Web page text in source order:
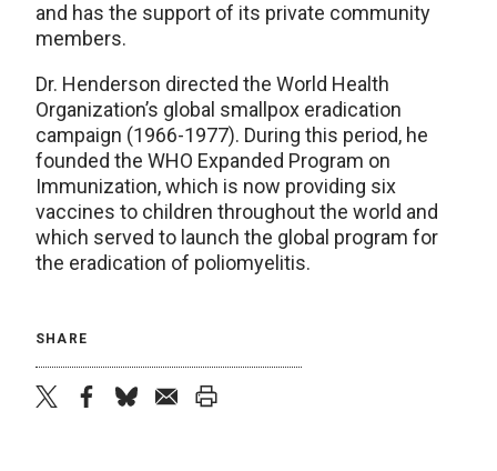
and has the support of its private community
members.
Dr. Henderson directed the World Health
Organization’s global smallpox eradication
campaign (1966-1977). During this period, he
founded the WHO Expanded Program on
Immunization, which is now providing six
vaccines to children throughout the world and
which served to launch the global program for
the eradication of poliomyelitis.
SHARE